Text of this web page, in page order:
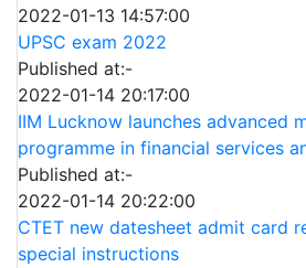
2022-01-13 14:57:00
UPSC exam 2022
Published at:-
2022-01-14 20:17:00
IIM Lucknow launches advanced
programme in financial services
Published at:-
2022-01-14 20:22:00
CTET new datesheet admit card
special instructions